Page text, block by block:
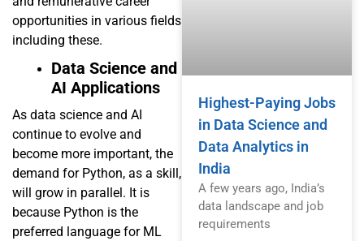
opportunities in various fields
including these.
Data Science and
AI Applications
As data science and AI
continue to evolve and
become more important, the
demand for Python, as a skill,
will grow in parallel. It is
because Python is the
preferred language for ML
Highest-Paying Jobs
in Data Science and
Data Analytics in
India
A few years ago, India’s
data landscape and job
requirements